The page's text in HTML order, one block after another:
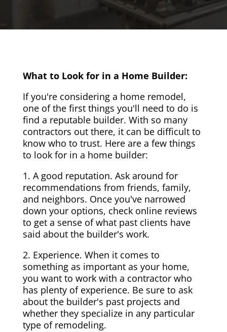
What to Look for in a Home Builder:
If you're considering a home remodel,
one of the first things you'll need to do is
find a reputable builder. With so many
contractors out there, it can be difficult to
know who to trust. Here are a few things
to look for in a home builder:
1. A good reputation. Ask around for
recommendations from friends, family,
and neighbors. Once you've narrowed
down your options, check online reviews
to get a sense of what past clients have
said about the builder's work.
2. Experience. When it comes to
something as important as your home,
you want to work with a contractor who
has plenty of experience. Be sure to ask
about the builder's past projects and
whether they specialize in any particular
type of remodeling.